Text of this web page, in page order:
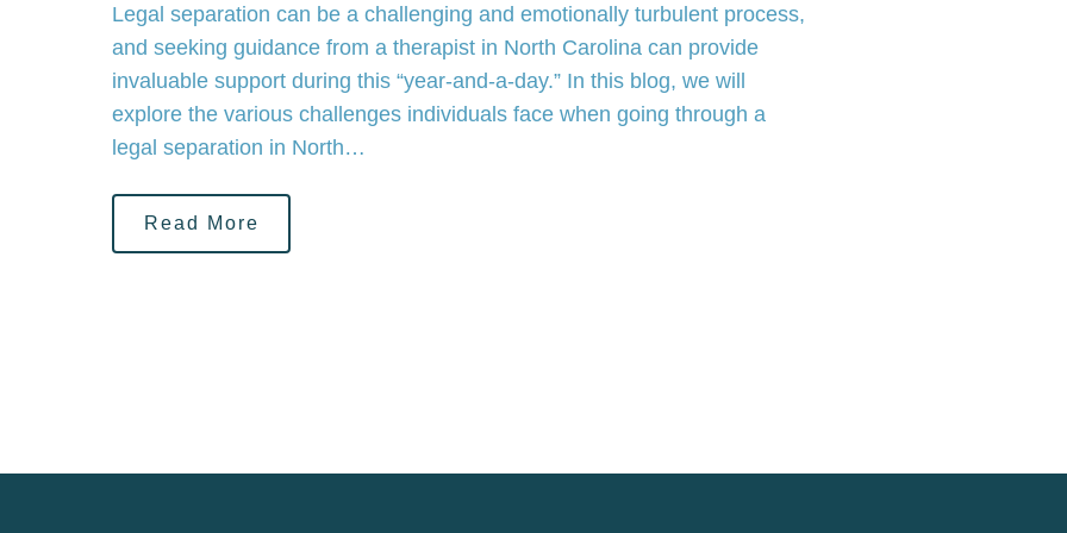
Legal separation can be a challenging and emotionally turbulent process,
and seeking guidance from a therapist in North Carolina can provide
invaluable support during this “year-and-a-day.” In this blog, we will
explore the various challenges individuals face when going through a
legal separation in North…
Read More